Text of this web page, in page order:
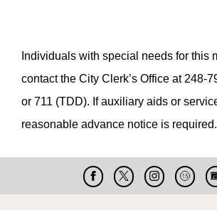
Individuals with special needs for this
contact the City Clerk’s Office at 248-
or 711 (TDD). If auxiliary aids or
reasonable advance notice is required.
Facebook
X InstagramCable
15